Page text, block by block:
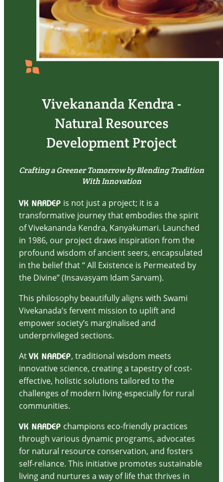
Vivekananda Kendra -
Natural Resources
Development Project
Crafting a Greener Tomorrow by Blending Tradition
With Innovation
VK NARDEP is not just a project; it is a
transformative journey that embodies the spirit
of Vivekananda Kendra, Kanyakumari. Launched
in 1986, our project draws inspiration from the
profound wisdom of ancient seers, encapsulated
in the belief that “ All Existence is Permeated by
the Divine” (Insavasyam Idam Sarvam).
This philosophy beautifully aligns with Swami
Vivekanada’s fervent mission to uplift and
empower society’s marginalised and
underprivileged sections.
AtVK NARDEP, traditional wisdom meets
innovative science, creating a tapestry of cost-
effective, holistic solutions tailored to the
challenges of modern living-especially for rural
communities.
VK NARDEP champions eco-friendly practices
through various dynamic programs, advocates
for natural resource conservation, and fosters
self-reliance. This initiative promotes sustainable
living and nurtures a way of life that thrives in